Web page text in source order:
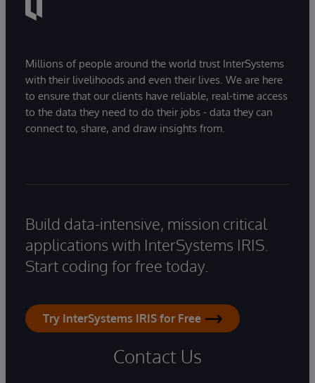
Millions of people around the world trust InterSystems
with their livelihoods and even their lives. We are here
to ensure that our clients have reliable, real-time access
to the data they need to do their jobs - data they can
connect to, share, and draw insights from.
Build data-intensive, mission critical
applications with InterSystems IRIS.
Start coding for free today.
Try InterSystems IRIS for Free
Contact Us